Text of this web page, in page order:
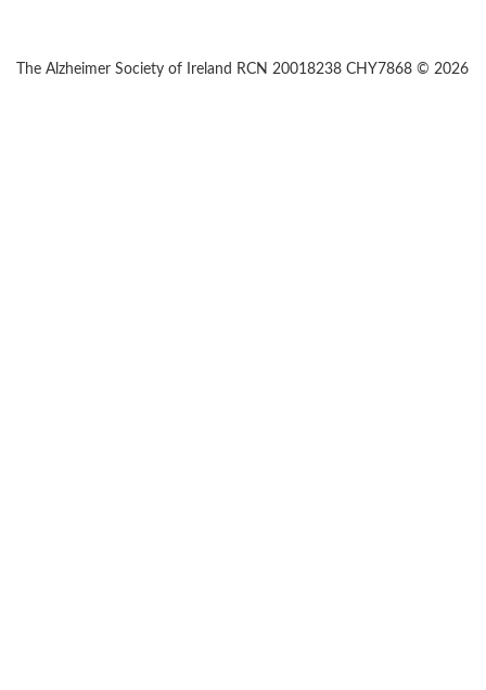
The Alzheimer Society of Ireland RCN 20018238 CHY7868 © 2026